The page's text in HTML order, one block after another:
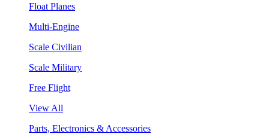
Float Planes
Multi-Engine
Scale Civilian
Scale Military
Free Flight
View All
Parts, Electronics & Accessories